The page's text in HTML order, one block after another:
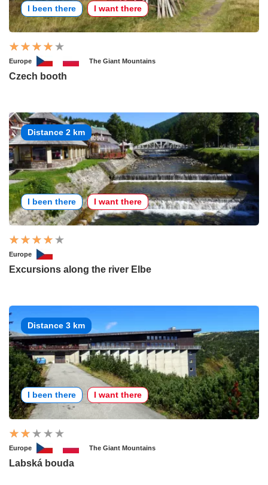
I been there I want there
Europe The Giant Mountains
Czech booth
Distance 2 km
I been there I want there
Europe
Excursions along the river Elbe
Distance 3 km
I been there I want there
Europe The Giant Mountains
Labská bouda